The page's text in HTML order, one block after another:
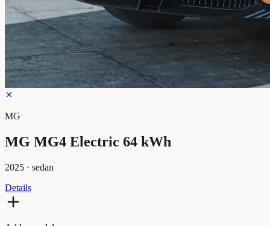
MG
MG MG4 Electric 64 kWh
2025 · sedan
Details